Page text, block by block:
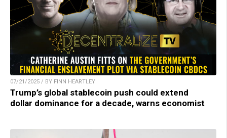
07/21/2025 / BY FINN HEARTLEY
Trump’s global stablecoin push could extend
dollar dominance for a decade, warns economist